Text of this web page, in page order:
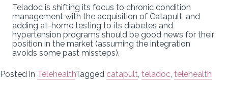
Teladoc is shifting its focus to chronic condition
management with the acquisition of Catapult, and
adding at-home testing to its diabetes and
hypertension programs should be good news for their
position in the market (assuming the integration
avoids some past missteps).
Posted in TelehealthTagged catapult teladoc telehealth